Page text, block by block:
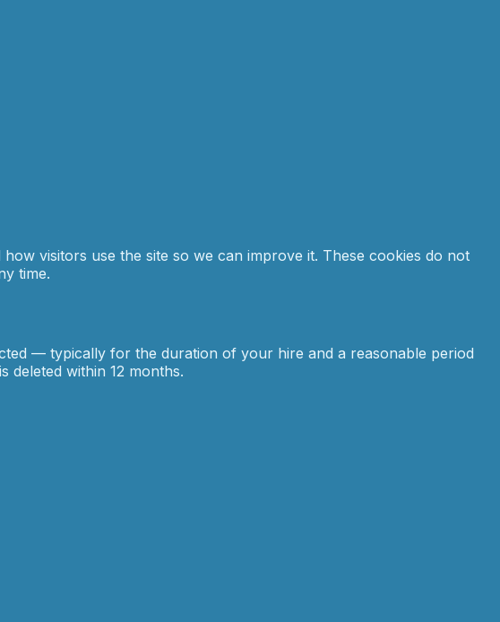
visitors use the site so we can improve it. These cookies do not
time.
— typically for the duration of your hire and a reasonable period
deleted within 12 months.